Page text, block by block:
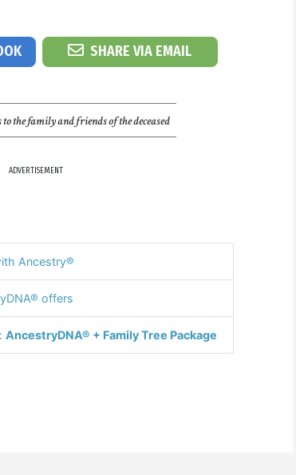
SHARE VIA EMAIL
to the family and friends of the deceased
ADVERTISEMENT
Ancestry®
offers
AncestryDNA® + Family Tree Package